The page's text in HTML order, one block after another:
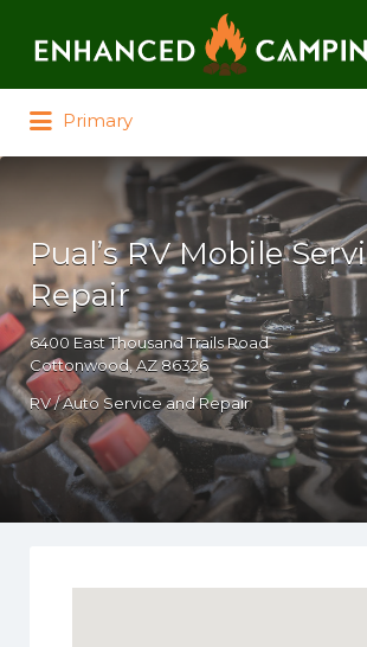
Primary
Pual’s RV Mobile
Repair
6400 East Thousand Trails Road
Cottonwood, AZ 86326
RV / Auto Service and Repair